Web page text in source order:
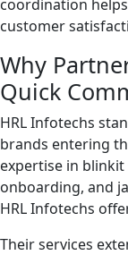
coordination
customer
Why
Quick
HRL Infotechs
brands entering
expertise in
onboarding, and
HRL Infotechs
Their services